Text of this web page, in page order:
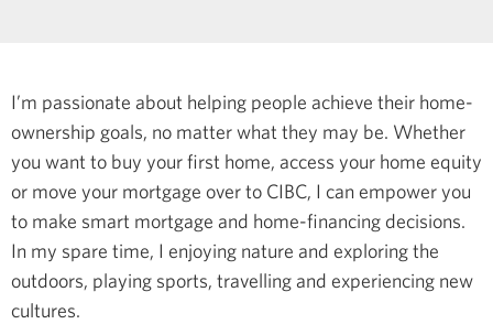
I’m passionate about helping people achieve their home-
ownership goals, no matter what they may be. Whether
you want to buy your first home, access your home equity
or move your mortgage over to CIBC, I can empower you
to make smart mortgage and home-financing decisions.
In my spare time, I enjoying nature and exploring the
outdoors, playing sports, travelling and experiencing new
cultures.